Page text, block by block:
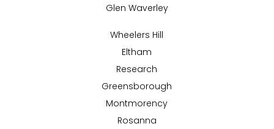
Glen Waverley
Wheelers Hill
Eltham
Research
Greensborough
Montmorency
Rosanna